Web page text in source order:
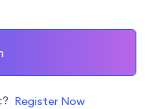
Register Now